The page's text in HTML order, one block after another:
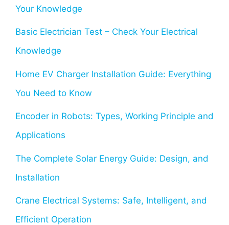
Your Knowledge
Basic Electrician Test – Check Your Electrical
Knowledge
Home EV Charger Installation Guide: Everything
You Need to Know
Encoder in Robots: Types, Working Principle and
Applications
The Complete Solar Energy Guide: Design, and
Installation
Crane Electrical Systems: Safe, Intelligent, and
Efficient Operation